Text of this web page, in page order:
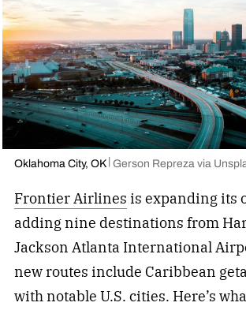
Oklahoma City, OK Gerson Repreza via
Frontier Airlines is expanding its
adding nine destinations from
Jackson Atlanta International
new routes include Caribbean
with notable U.S. cities. Here’s